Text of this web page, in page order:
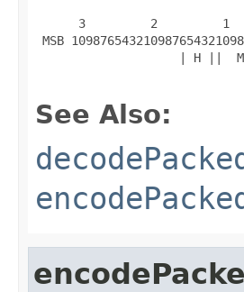
      3         2         1
MSB
| H ||
See Also: